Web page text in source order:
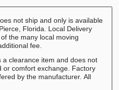
not ship and only is available
Florida. Local Delivery
the many local moving
fee.
clearance item and does not
comfort exchange. Factory
by the manufacturer. All